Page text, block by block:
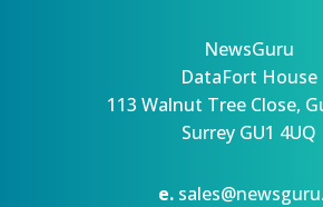
NewsGuru
DataFort House
113 Walnut Tree Close,
Surrey GU1 4UQ
e.